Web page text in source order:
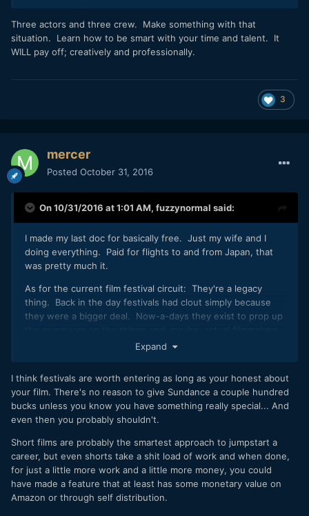
Three actors and three crew. Make something with that
situation. Learn how to be smart with your time and talent. It
WILL pay off; creatively and professionally.
3
mercer
Posted October 31, 2016
On 10/31/2016 at 1:01 AM, fuzzynormal said:
I made my last doc for basically free. Just my wife and I
doing everything. Paid for flights to and from Japan, that
was pretty much it.
As for the current film festival circuit: They're a legacy
thing. Back in the day festivals had clout simply because
they were a bigger deal. Now-a-days they exist to prop up
in SoCal, and I also helped (years ago) to launch one of the
current premiere film fests in the mid-south, such as it is.
Ultimately, fests are like everything else these days.
problem to get into some sort of a film festival. However,
it's not easy getting into a good one. I just got back with
my film from a rather lousy fest, that had no serious
networking, horrible screenings, poor attendance...yet it
was a lot of fun. My wife and I even gleaned a great nugget
Expand
I think festivals are worth entering as long as your honest about
your film. There's no reason to give Sundance a couple hundred
bucks unless you know you have something really special... And
even then you probably shouldn't.
Short films are probably the smartest approach to jumpstart a
career, but even shorts take a shit load of work and when done,
for just a little more work and a little more money, you could
have made a feature that at least has some monetary value on
Amazon or through self distribution.